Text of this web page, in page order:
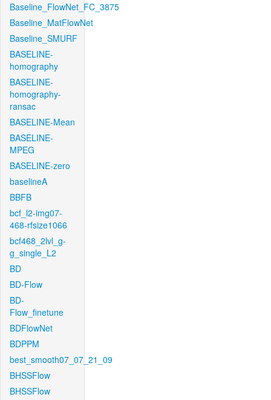
Baseline_FlowNet_FC_3875
Baseline_MatFlowNet
Baseline_SMURF
BASELINE-
homography
BASELINE-
homography-
ransac
BASELINE-Mean
BASELINE-
MPEG
BASELINE-zero
baselineA
BBFB
bcf_l2-img07-
468-rfsize1066
bcf468_2lvl_g-
g_single_L2
BD
BD-Flow
BD-
Flow_finetune
BDFlowNet
BDPPM
best_smooth07_07_21_09
BHSSFlow
BHSSFlow